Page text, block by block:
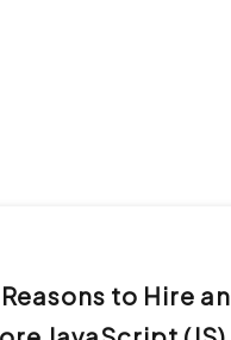
to Hire an